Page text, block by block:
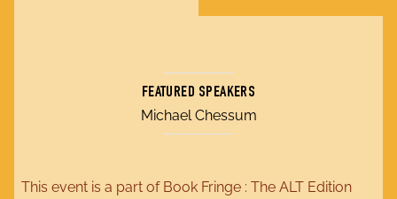
FEATURED SPEAKERS
Michael Chessum
This event is a part of Book Fringe : The ALT Edition